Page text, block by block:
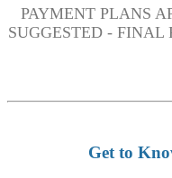
PAYMENT PLANS
SUGGESTED - FINAL
Get to